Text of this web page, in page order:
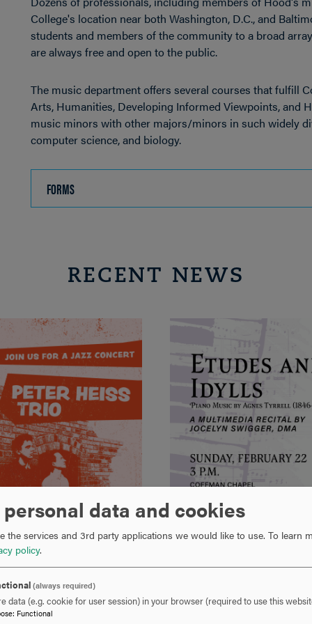
College's location near both Washington, D.C., and
students and members of the community to a broad
are always free and open to the public.
The music department offers several courses that fulfill
Arts, Humanities, Developing Informed Viewpoints, and
music minors with other majors/minors in such widely
computer science, and biology.
FORMS
TO
RECENT NEWS
personal data and cookies
the services and 3rd party applications we would like to use. To learn
policy.
(always required)
data (e.g. cookie for user session) in your browser (required to use this
: Functional